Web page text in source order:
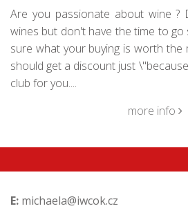
Are you passionate about wine ?
wines but don't have the time to go
sure what your buying is worth the
should get a discount just
club for you....
more info
E: michaela@iwcok.cz